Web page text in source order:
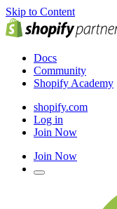
Skip to Content
Docs
Community
Shopify Academy
shopify.com
Log in
Join Now
Join Now